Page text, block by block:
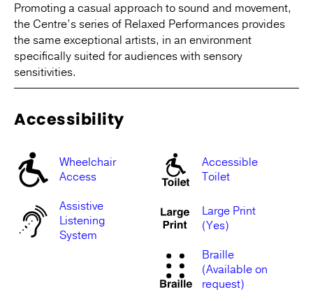
Promoting a casual approach to sound and movement,
the Centre’s series of Relaxed Performances provides
the same exceptional artists, in an environment
specifically suited for audiences with sensory
sensitivities.
Accessibility
Wheelchair
Access
Accessible
Toilet
Assistive
Listening
System
Large Print
(Yes)
Braille
(Available on
request)